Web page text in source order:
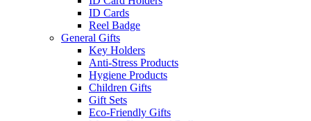
ID Cards
Reel Badge
General Gifts
Key Holders
Anti-Stress Products
Hygiene Products
Children Gifts
Gift Sets
Eco-Friendly Gifts